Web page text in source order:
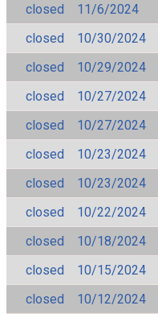
closed
11/6/2024
closed
10/30/2024
closed
10/29/2024
closed
10/27/2024
closed
10/27/2024
closed
10/23/2024
closed
10/23/2024
closed
10/22/2024
closed
10/18/2024
closed
10/15/2024
closed
10/12/2024